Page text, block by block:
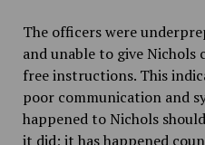
The officers were
and unable to give
free instructions. This
poor communication and
happened to Nichols
it did; it has happened